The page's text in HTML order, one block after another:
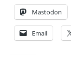
Mastodon
Email